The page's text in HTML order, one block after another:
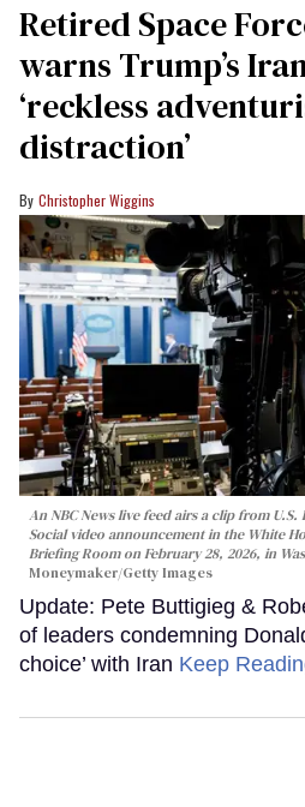
Retired Space
warns Trump’s
‘reckless
distraction’
Christopher Wiggins
An NBC News live feed airs a clip from
Social video announcement in the White
Briefing Room on February 28, 2026, in
Moneymaker/Getty Images
Update: Pete Buttigieg &
of leaders condemning
choice’ with Iran Keep